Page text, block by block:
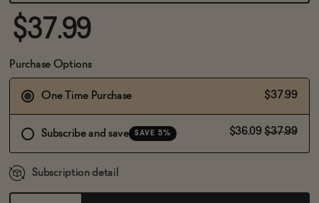
$37.99
Purchase Options
One Time Purchase $37.99
Subscribe and save SAVE 5% $36.09 $37.99
Subscription detail